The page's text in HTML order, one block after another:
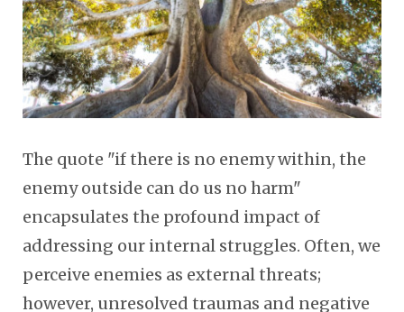
The quote "if there is no enemy within, the
enemy outside can do us no harm"
encapsulates the profound impact of
addressing our internal struggles. Often, we
perceive enemies as external threats;
however, unresolved traumas and negative